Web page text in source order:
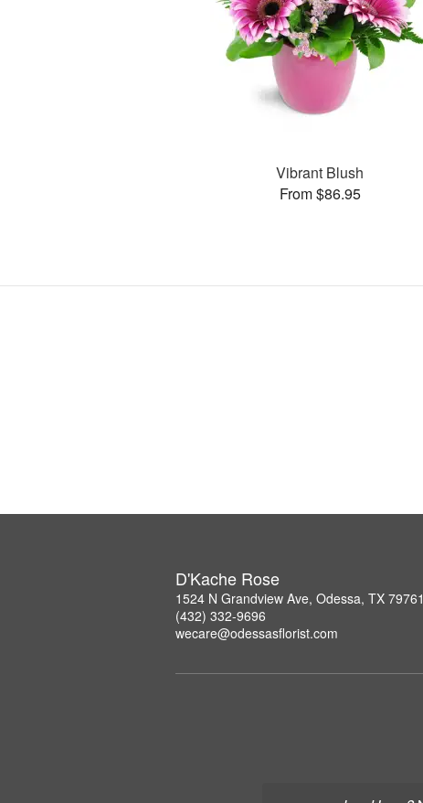
Vibrant Blush
From $86.95
D'Kache Rose
1524 N Grandview Ave, Odessa, TX 79761
(432) 332-9696
wecare@odessasflorist.com